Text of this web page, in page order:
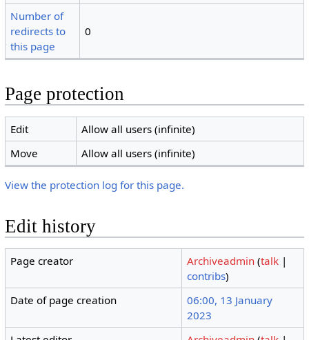
Number of
redirects to
this page
0
Page protection
Edit
Allow all users (infinite)
Move
Allow all users (infinite)
View the protection log for this page.
Edit history
Page creator Archiveadmin (talk |
contribs)
Date of page creation
06:00, 13 January
2023